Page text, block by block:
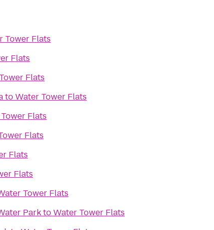
Tower Flats
Flats
Flats
toWater Tower Flats
Flats
Flats
Flats
Flats
Tower Flats
ParktoWater Tower Flats